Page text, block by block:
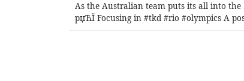
As the Australian team puts its all into the
рџЋЇ Focusing in #tkd #rio #olympics A